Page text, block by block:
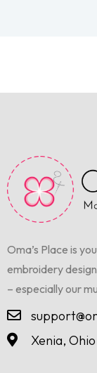
Oma’s Place is
embroidery
– especially our
Xenia, Ohio